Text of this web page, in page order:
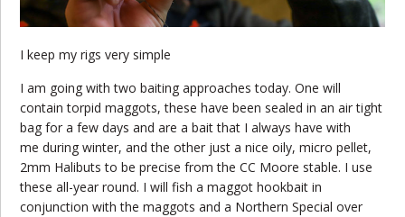
I keep my rigs very simple
I am going with two baiting approaches today. One will
contain torpid maggots, these have been sealed in an air tight
bag for a few days and are a bait that I always have with
me during winter, and the other just a nice oily, micro pellet,
2mm Halibuts to be precise from the CC Moore stable. I use
these all-year round. I will fish a maggot hookbait in
conjunction with the maggots and a Northern Special over